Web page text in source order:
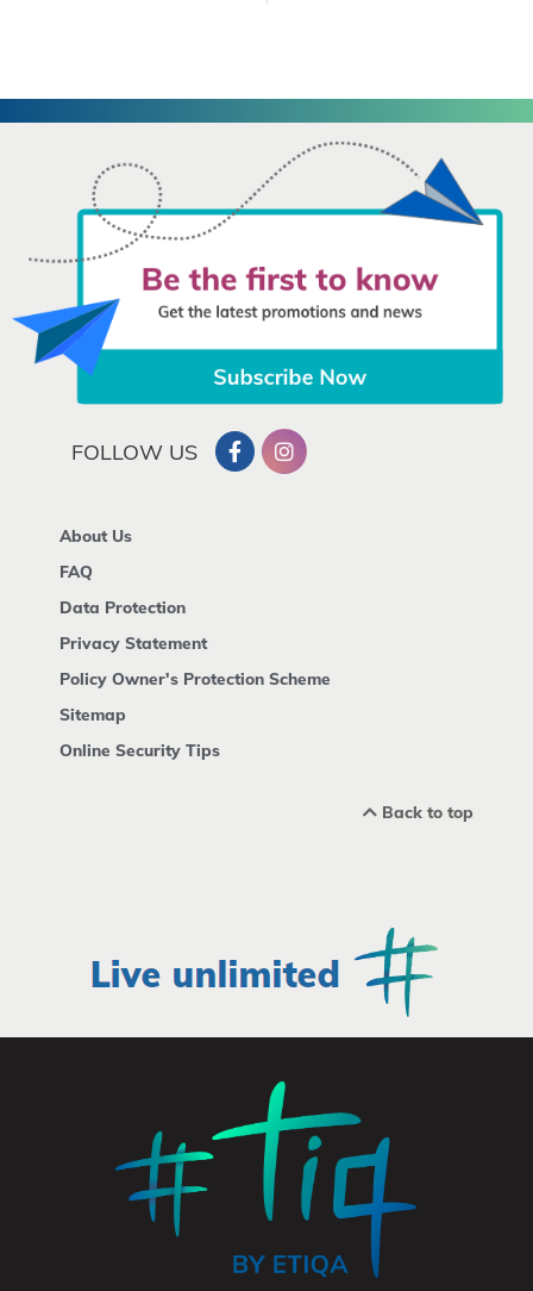
FOLLOW US
About Us
FAQ
Data Protection
Privacy Statement
Policy Owner's Protection Scheme
Sitemap
Online Security Tips
Back to top